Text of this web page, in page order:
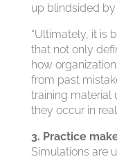
up blindsided
“Ultimately, it is
that not only
how
from past
training material
they occur in
3. Practice
Simulations are